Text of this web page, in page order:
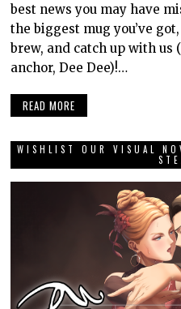
best news you may have
the biggest mug you’ve
brew, and catch up with us
anchor, Dee Dee)!…
READ MORE
WISHLIST OUR VISUAL